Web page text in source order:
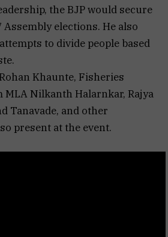
the BJP would secure
elections. He also
to divide people based
Khaunte, Fisheries
Nilkanth Halarnkar, Rajya
Tanavade, and other
present at the event.